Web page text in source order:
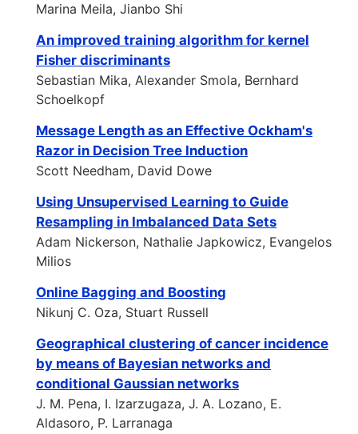
Marina Meila, Jianbo Shi
An improved training algorithm for kernel
Fisher discriminants
Sebastian Mika, Alexander Smola, Bernhard
Schoelkopf
Message Length as an Effective Ockham's
Razor in Decision Tree Induction
Scott Needham, David Dowe
Using Unsupervised Learning to Guide
Resampling in Imbalanced Data Sets
Adam Nickerson, Nathalie Japkowicz, Evangelos
Milios
Online Bagging and Boosting
Nikunj C. Oza, Stuart Russell
Geographical clustering of cancer incidence
by means of Bayesian networks and
conditional Gaussian networks
J. M. Pena, I. Izarzugaza, J. A. Lozano, E.
Aldasoro, P. Larranaga